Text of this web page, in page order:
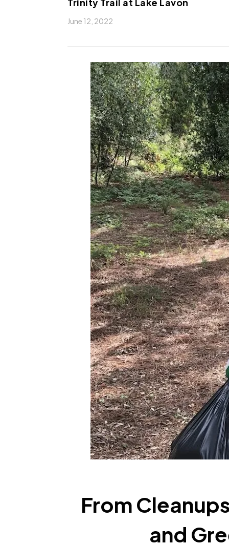
June 12, 2022
From
and